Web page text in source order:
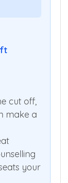
cut off,
make a
your